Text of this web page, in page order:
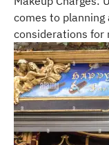
comes to planning
considerations for